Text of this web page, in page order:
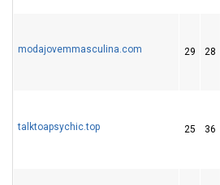
modajovemmasculina.com 29 28
talktoapsychic.top 25 36